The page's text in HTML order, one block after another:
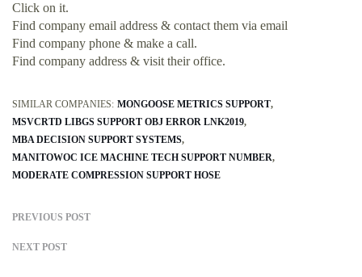
Click on it.
Find company email address & contact them via email
Find company phone & make a call.
Find company address & visit their office.
SIMILAR COMPANIES: MONGOOSE METRICS SUPPORT
MSVCRTD LIBGS SUPPORT OBJ ERROR LNK2019
MBA DECISION SUPPORT SYSTEMS
MANITOWOC ICE MACHINE TECH SUPPORT NUMBER
MODERATE COMPRESSION SUPPORT HOSE
PREVIOUS POST
NEXT POST